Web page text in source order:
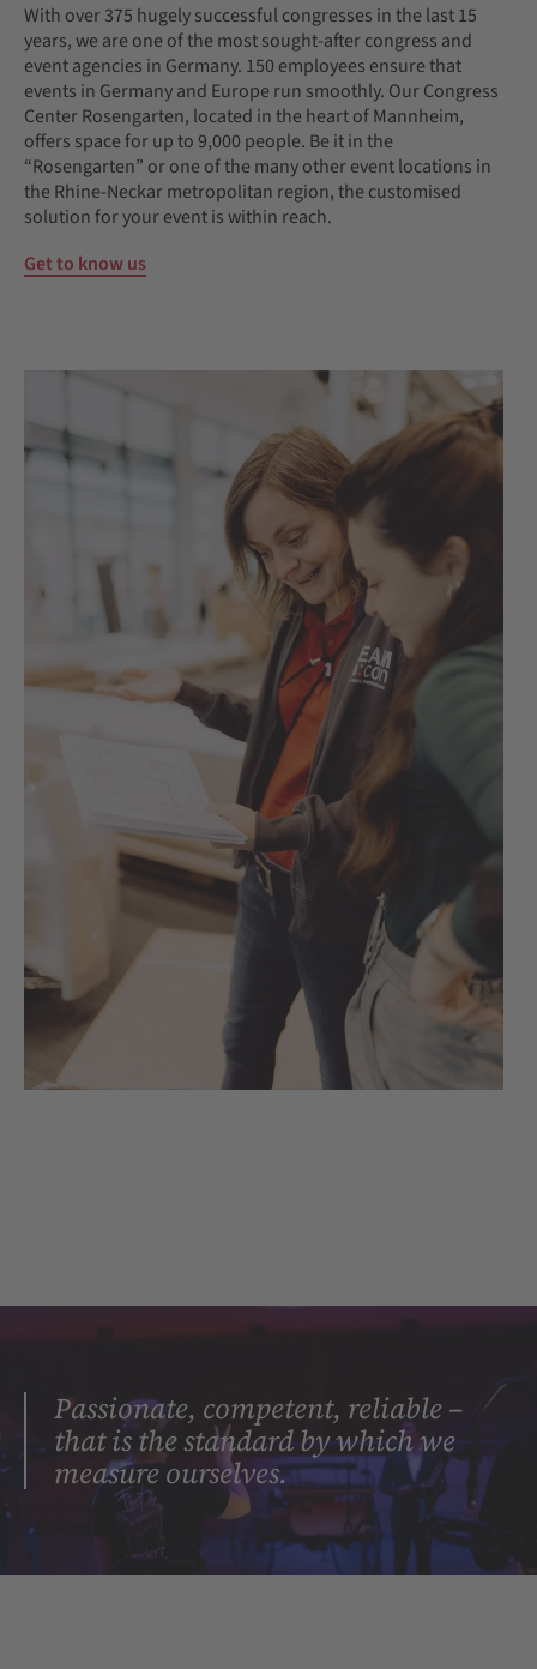
With over 375 hugely successful congresses in the last 15
years, we are one of the most sought-after congress and
event agencies in Germany. 150 employees ensure that
events in Germany and Europe run smoothly. Our Congress
Center Rosengarten, located in the heart of Mannheim,
offers space for up to 9,000 people. Be it in the
“Rosengarten” or one of the many other event locations in
the Rhine-Neckar metropolitan region, the customised
solution for your event is within reach.
Get to know us
Passionate, competent, reliable –
that is the standard by which we
measure ourselves.